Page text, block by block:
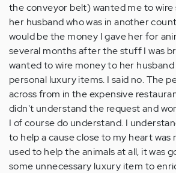
the conveyor belt) wanted me to
her husband who was in another
would be the money I gave her for
several months after the stuff I was
wanted to wire money to her
personal luxury items. I said no. The
across from in the expensive
didn't understand the request and
I of course do understand. I
to help a cause close to my heart was
used to help the animals at all, it was
some unnecessary luxury item to